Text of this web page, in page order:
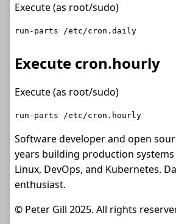
Execute (as root/sudo)
Execute cron.hourly
Execute (as root/sudo)
Software developer and open
years building production systems
Linux, DevOps, and Kubernetes.
enthusiast.
© Peter Gill 2025. All rights